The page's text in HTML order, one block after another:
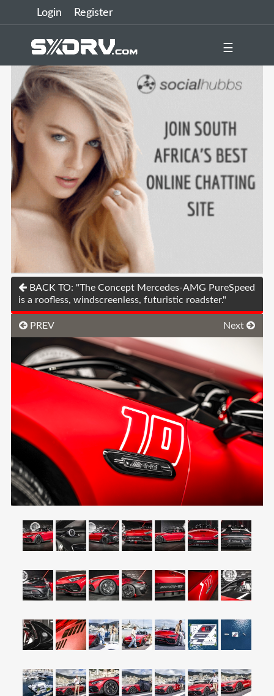
Login Register
☰
BACK TO: "The Concept Mercedes-AMG PureSpeed
is a roofless, windscreenless, futuristic roadster."
PREV Next